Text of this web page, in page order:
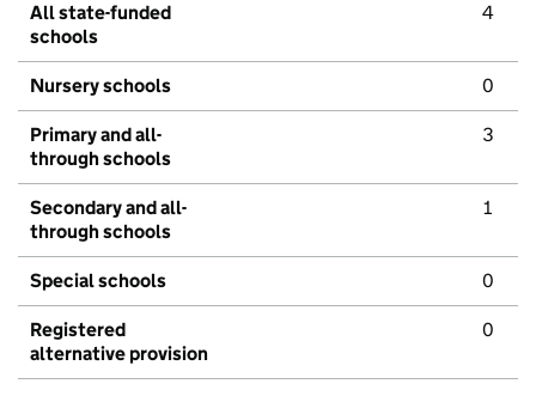
All state-funded
schools
4
Nursery schools 0
Primary and all-
through schools
3
Secondary and all-
through schools
1
Special schools 0
Registered
alternative provision
0